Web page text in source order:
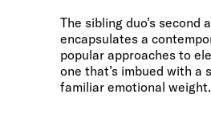
The sibling duo’s second
encapsulates a
popular approaches to
one that’s imbued with a
familiar emotional weight.